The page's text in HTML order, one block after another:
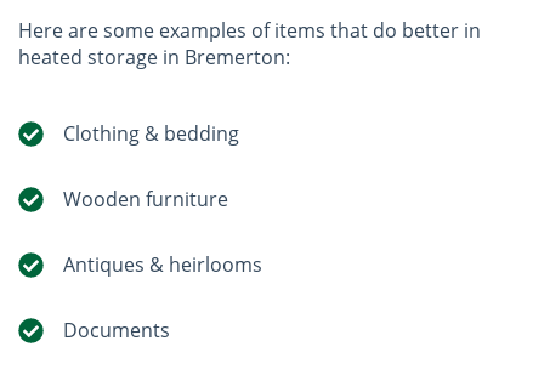
Here are some examples of items that do better in
heated storage in Bremerton:
Clothing & bedding
Wooden furniture
Antiques & heirlooms
Documents